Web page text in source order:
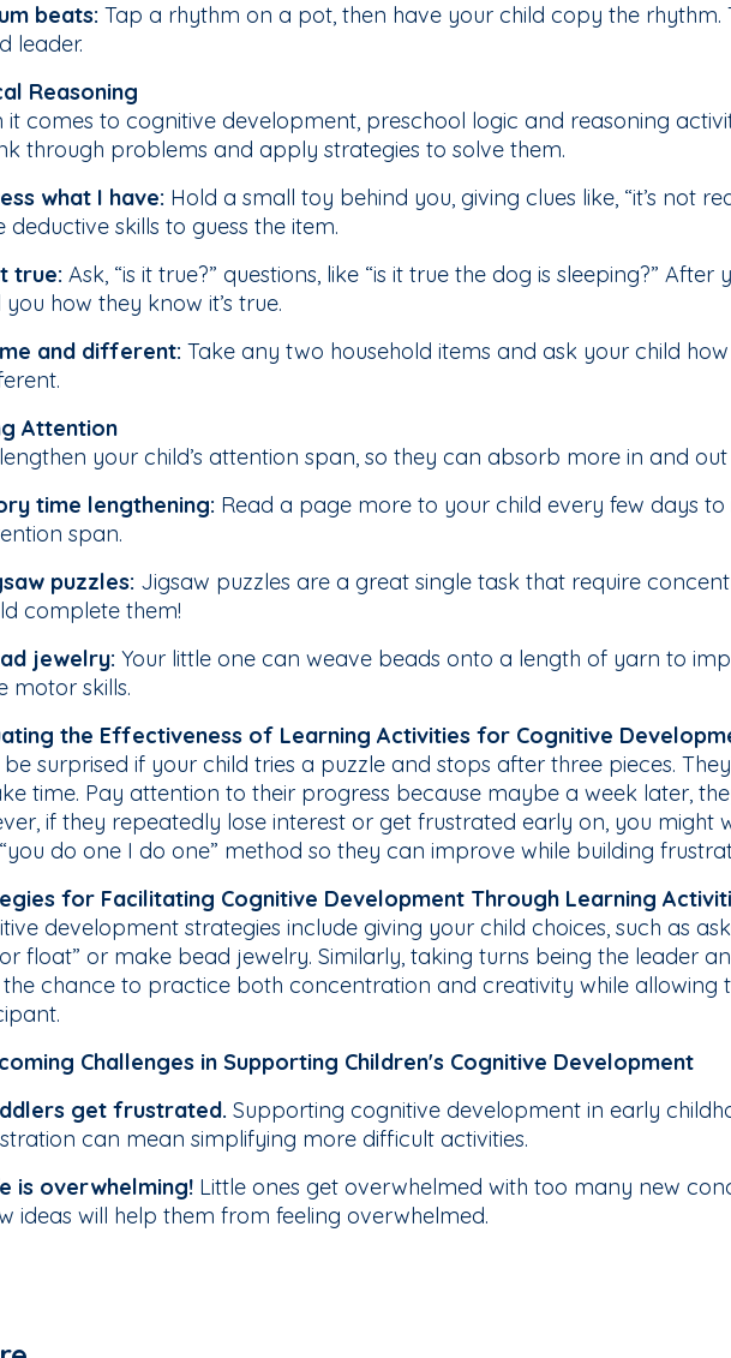
beats: Tap a rhythm on a pot, then have your child copy the rhythm.
leader.
Reasoning
it comes to cognitive development, preschool logic and reasoning
through problems and apply strategies to solve them.
what I have: Hold a small toy behind you, giving clues like, “it’s not
deductive skills to guess the item.
true: Ask, “is it true?” questions, like “is it true the dog is sleeping?”
you how they know it’s true.
and different: Take any two household items and ask your child
Attention
your child’s attention span, so they can absorb more in and
time lengthening: Read a page more to your child every few days
span.
puzzles: Jigsaw puzzles are a great single task that require
complete them!
jewelry: Your little one can weave beads onto a length of yarn to
motor skills.
the Effectiveness of Learning Activities for Cognitive
be surprised if your child tries a puzzle and stops after three pieces.
time. Pay attention to their progress because maybe a week later,
if they repeatedly lose interest or get frustrated early on, you might
do one I do one” method so they can improve while building
for Facilitating Cognitive Development Through Learning
development strategies include giving your child choices, such as
float” or make bead jewelry. Similarly, taking turns being the leader
chance to practice both concentration and creativity while allowing
Challenges in Supporting Children's Cognitive Development
get frustrated. Supporting cognitive development in early
can mean simplifying more difficult activities.
is overwhelming! Little ones get overwhelmed with too many new
ideas will help them from feeling overwhelmed.